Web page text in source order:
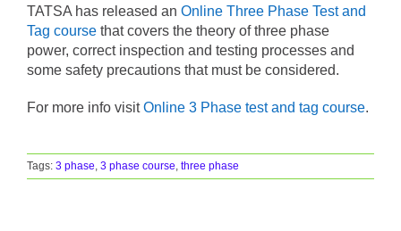
TATSA has released an Online Three Phase Test and
Tag coursethat covers the theory of three phase
power, correct inspection and testing processes and
some safety precautions that must be considered.
For more info visitOnline 3 Phase test and tag course.
Tags: 3 phase, 3 phase course, three phase